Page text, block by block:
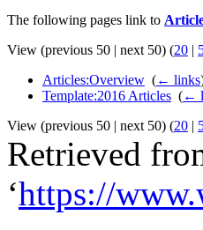
The following pages link to
View (previous 50 | next 50) (20 |
Articles:Overview (← links
Template:2016 Articles (←
View (previous 50 | next 50) (20 |
Retrieved
‘https://